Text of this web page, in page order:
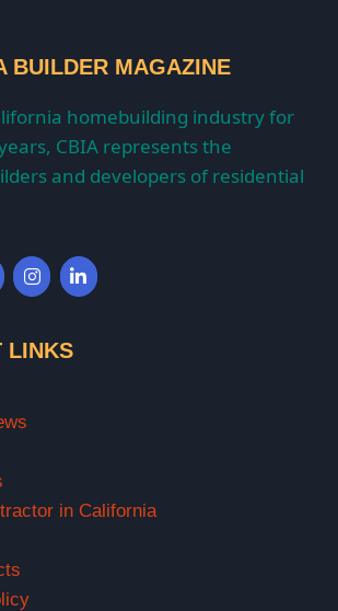
BUILDER MAGAZINE
homebuilding industry for
CBIA represents the
and developers of residential
LINKS
in California